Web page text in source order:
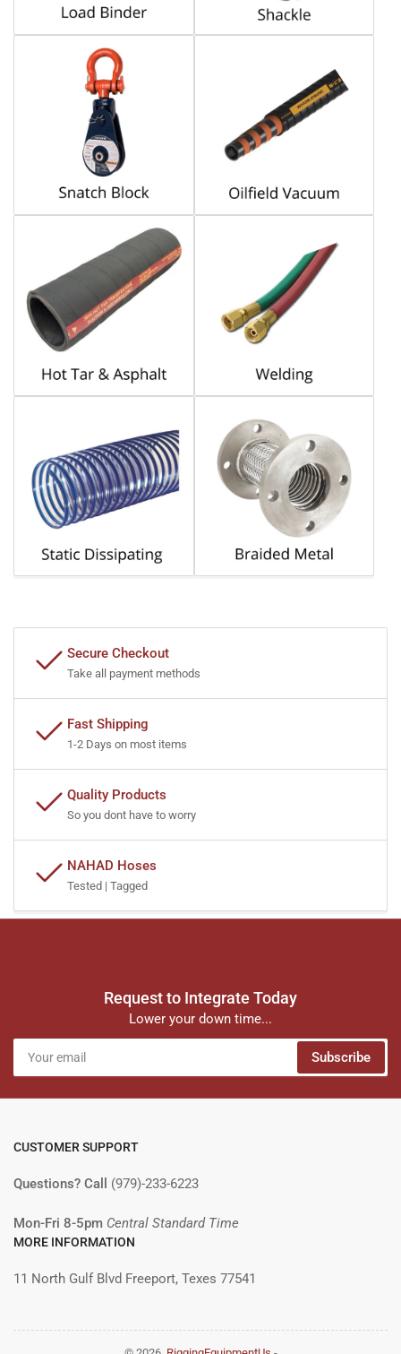
Secure Checkout
Take all payment methods
Fast Shipping
1-2 Days on most items
Quality Products
So you dont have to worry
NAHAD Hoses
Tested | Tagged
Request to Integrate Today
Lower your down time...
email
Subscribe
CUSTOMER SUPPORT
Questions? Call (979)-233-6223
Mon-Fri 8-5pm Central Standard Time
MORE INFORMATION
11 North Gulf Blvd Freeport, Texes 77541